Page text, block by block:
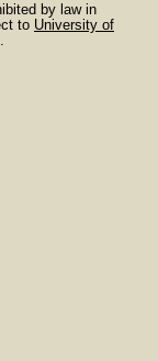
by law in
to University of
.